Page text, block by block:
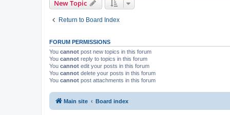
New Topic
Return to Board Index
FORUM PERMISSIONS
You cannot post new topics in this forum
You cannot reply to topics in this forum
You cannot edit your posts in this forum
You cannot delete your posts in this forum
You cannot post attachments in this forum
Main site Board index